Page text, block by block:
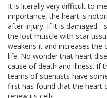
It is literally very difficult to
importance, the heart is
after injury. If it is damaged -
the lost muscle with scar
weakens it and increases the
life. No wonder that heart
cause of death and illness. If
teams of scientists have
first has found that the heart
renew its cells,…